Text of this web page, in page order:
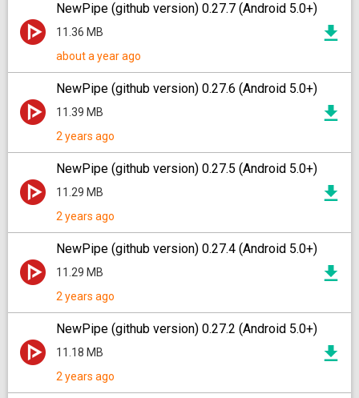
NewPipe (github version) 0.27.7 (Android 5.0+)
11.36 MB
about a year ago
NewPipe (github version) 0.27.6 (Android 5.0+)
11.39 MB
2 years ago
NewPipe (github version) 0.27.5 (Android 5.0+)
11.29 MB
2 years ago
NewPipe (github version) 0.27.4 (Android 5.0+)
11.29 MB
2 years ago
NewPipe (github version) 0.27.2 (Android 5.0+)
11.18 MB
2 years ago